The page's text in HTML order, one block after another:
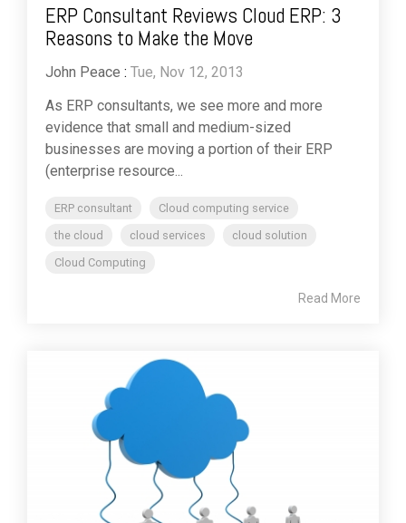
ERP Consultant Reviews Cloud ERP: 3
Reasons to Make the Move
John Peace : Tue, Nov 12, 2013
As ERP consultants, we see more and more
evidence that small and medium-sized
businesses are moving a portion of their ERP
(enterprise resource...
ERP consultant
Cloud computing service
the cloud
cloud services
cloud solution
Cloud Computing
Read More